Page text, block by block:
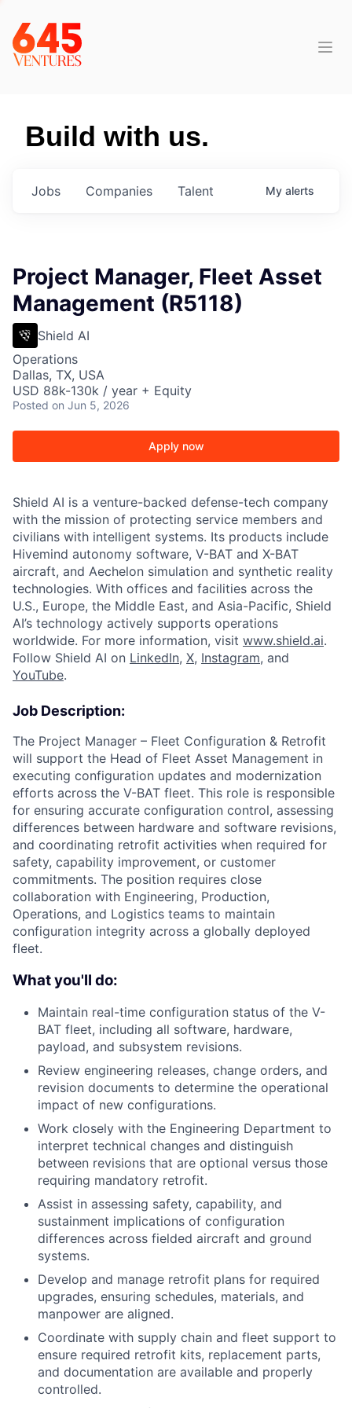
Build with us.
Jobs Companies Talent My alerts
Project Manager, Fleet Asset
Management (R5118)
Shield AI
Operations
Dallas, TX, USA
USD 88k-130k / year + Equity
Posted on Jun 5, 2026
Apply now
Shield AI is a venture-backed defense-tech company
with the mission of protecting service members and
civilians with intelligent systems. Its products include
Hivemind autonomy software, V-BAT and X-BAT
aircraft, and Aechelon simulation and synthetic reality
technologies. With offices and facilities across the
U.S., Europe, the Middle East, and Asia-Pacific, Shield
AI’s technology actively supports operations
worldwide. For more information, visit www.shield.ai.
Follow Shield AI on LinkedIn, X, Instagram, and
YouTube.
Job Description:
The Project Manager – Fleet Configuration & Retrofit
will support the Head of Fleet Asset Management in
executing configuration updates and modernization
efforts across the V-BAT fleet. This role is responsible
for ensuring accurate configuration control, assessing
differences between hardware and software revisions,
and coordinating retrofit activities when required for
safety, capability improvement, or customer
commitments. The position requires close
collaboration with Engineering, Production,
Operations, and Logistics teams to maintain
configuration integrity across a globally deployed
fleet.
What you'll do:
Maintain real-time configuration status of the V-
BAT fleet, including all software, hardware,
payload, and subsystem revisions.
Review engineering releases, change orders, and
revision documents to determine the operational
impact of new configurations.
Work closely with the Engineering Department to
interpret technical changes and distinguish
between revisions that are optional versus those
requiring mandatory retrofit.
Assist in assessing safety, capability, and
sustainment implications of configuration
differences across fielded aircraft and ground
systems.
Develop and manage retrofit plans for required
upgrades, ensuring schedules, materials, and
manpower are aligned.
Coordinate with supply chain and fleet support to
ensure required retrofit kits, replacement parts,
and documentation are available and properly
controlled.